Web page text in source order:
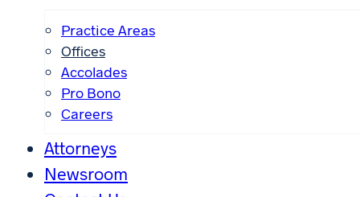
Practice Areas
Offices
Accolades
Pro Bono
Careers
Attorneys
Newsroom